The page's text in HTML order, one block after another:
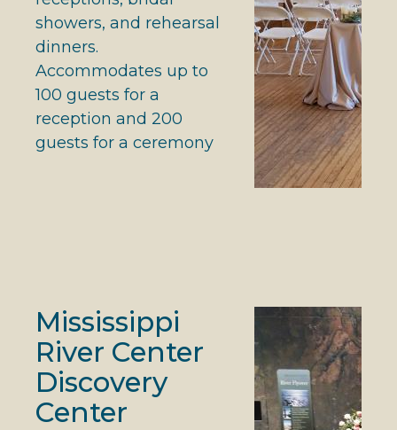
showers, and rehearsal
dinners.
Accommodates up to
100 guests for a
reception and 200
guests for a ceremony
Mississippi
River Center
Discovery
Center